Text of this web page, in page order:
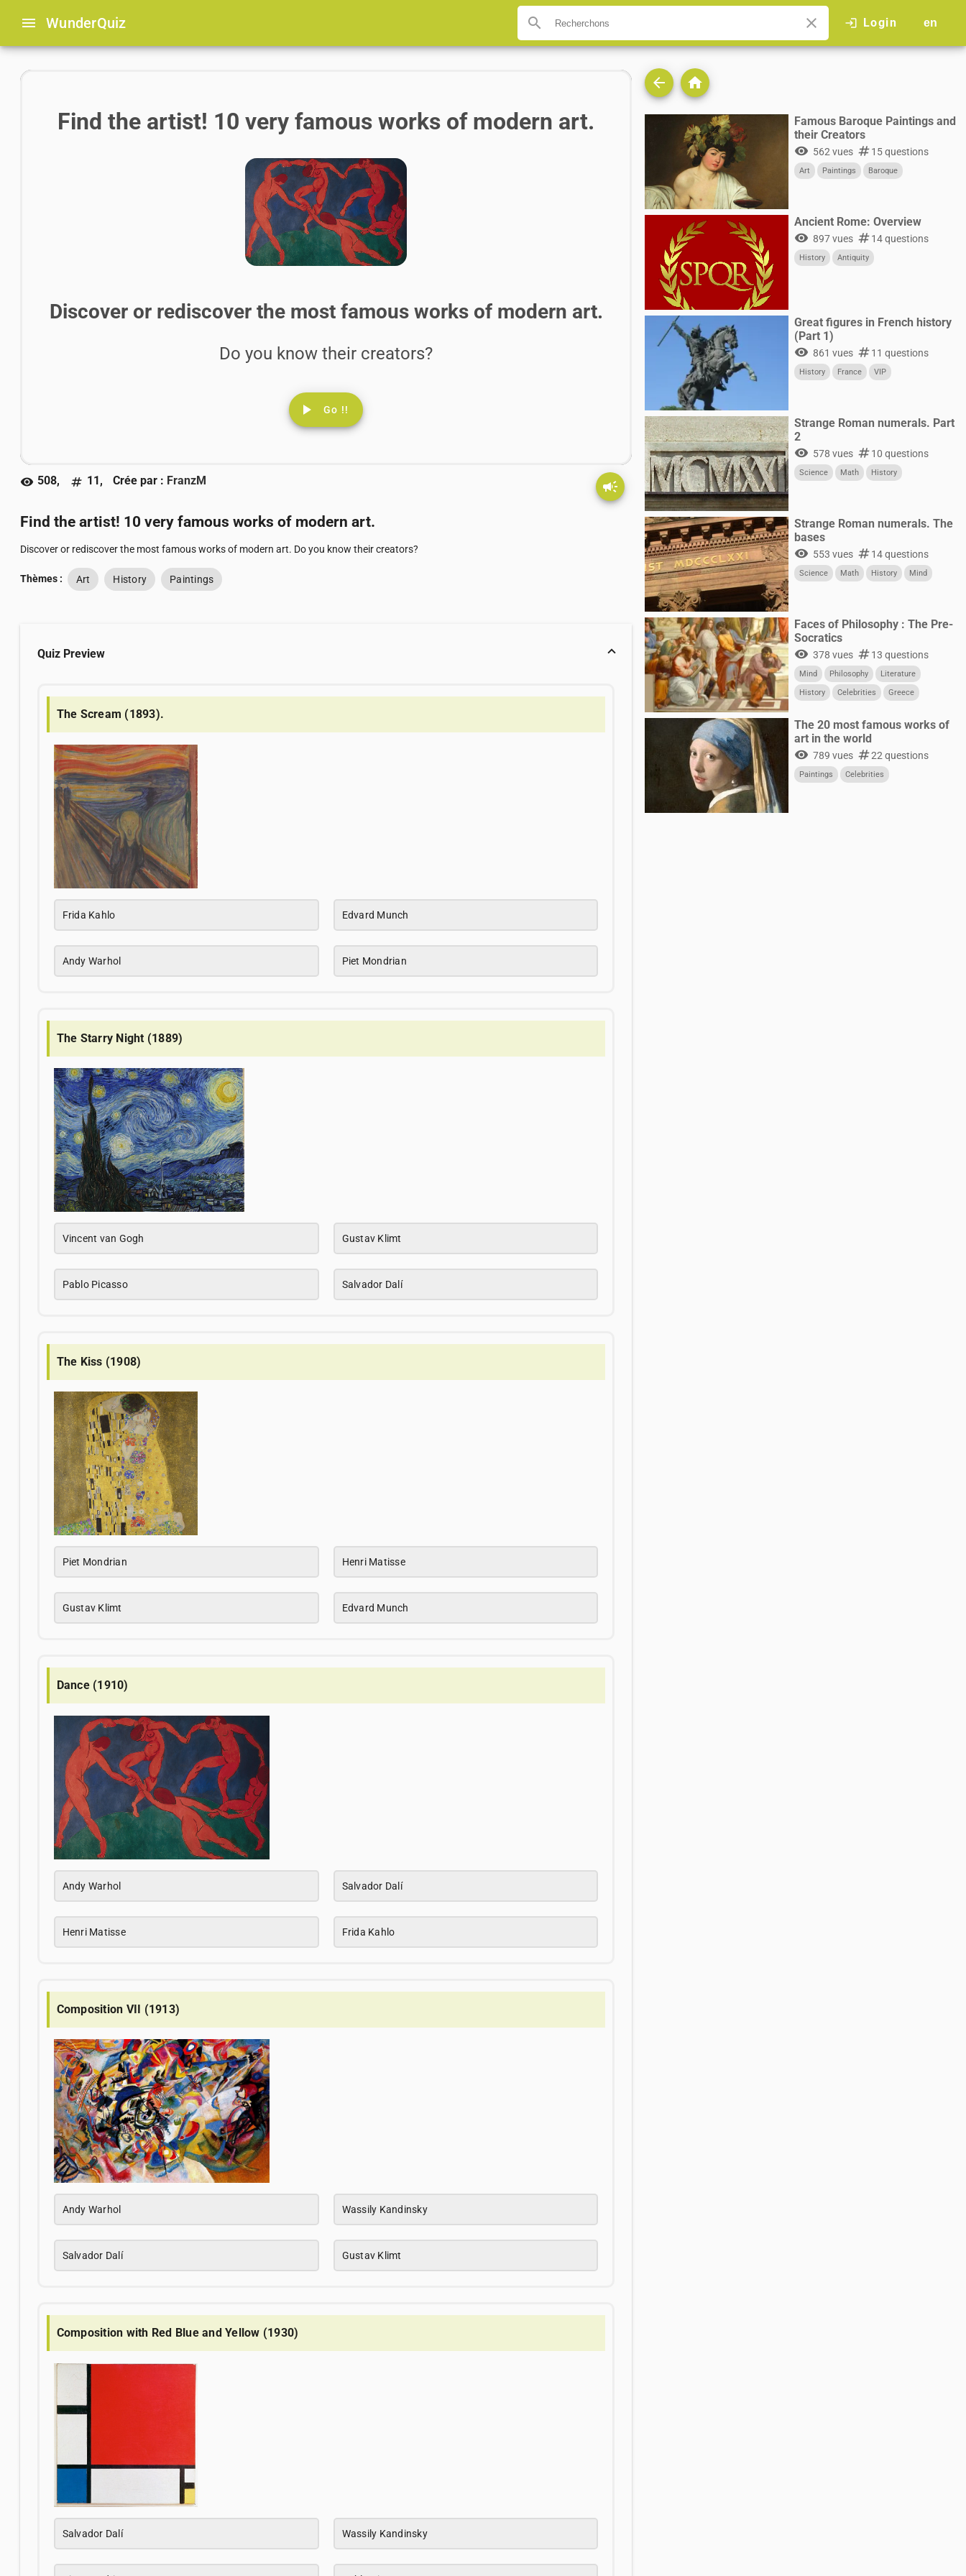
menu WunderQuiz search close login Login en
Find the artist! 10 very famous works of modern art.
Discover or rediscover the most famous works of modern art.
Do you know their creators?
play_arrow Go !!
visibility 508, numbers 11, Crée par : FranzM campaign
Find the artist! 10 very famous works of modern art.
Discover or rediscover the most famous works of modern art. Do you know their creators?
Thèmes : Art History Paintings
Quiz Preview
The Scream (1893).
Frida Kahlo Edvard Munch
Andy Warhol Piet Mondrian
The Starry Night (1889)
Vincent van Gogh Gustav Klimt
Pablo Picasso Salvador Dalí
The Kiss (1908)
Piet Mondrian Henri Matisse
Gustav Klimt Edvard Munch
Dance (1910)
Andy Warhol Salvador Dalí
Henri Matisse Frida Kahlo
Composition VII (1913)
Andy Warhol Wassily Kandinsky
Salvador Dalí Gustav Klimt
Composition with Red Blue and Yellow (1930)
Salvador Dalí Wassily Kandinsky
arrow_back home
Famous Baroque Paintings and
their Creators
visibility 562 vues numbers15 questions
Art Paintings Baroque
Ancient Rome: Overview
visibility 897 vues numbers14 questions
History Antiquity
Great figures in French history
(Part 1)
visibility 861 vues numbers11 questions
History France VIP
Strange Roman numerals. Part
2
visibility 578 vues numbers10 questions
Science Math History
Strange Roman numerals. The
bases
visibility 553 vues numbers14 questions
Science Math History Mind
Faces of Philosophy : The Pre-
Socratics
visibility 378 vues numbers13 questions
Mind Philosophy
Literature
History
Celebrities Greece
The 20 most famous works of
art in the world
visibility 789 vues numbers22 questions
Paintings Celebrities